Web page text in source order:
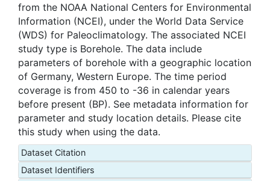
from the NOAA National Centers for Environmental
Information (NCEI), under the World Data Service
(WDS) for Paleoclimatology. The associated NCEI
study type is Borehole. The data include
parameters of borehole with a geographic location
of Germany, Western Europe. The time period
coverage is from 450 to -36 in calendar years
before present (BP). See metadata information for
parameter and study location details. Please cite
this study when using the data.
Dataset Citation
Dataset Identifiers